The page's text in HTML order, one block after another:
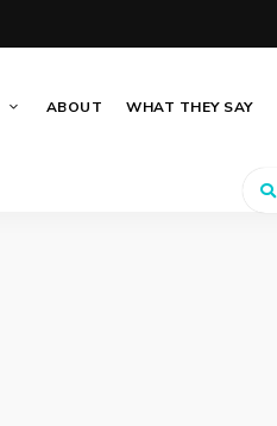
ABOUT WHAT THEY SAY